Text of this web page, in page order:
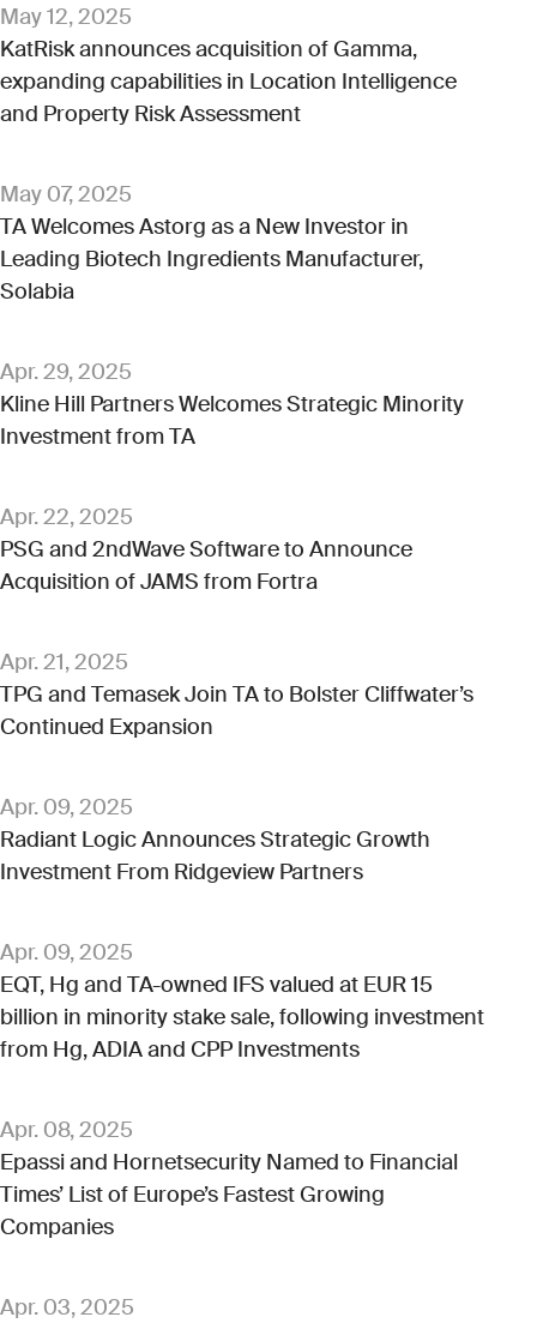
May 12, 2025
KatRisk announces acquisition of Gamma,
expanding capabilities in Location Intelligence
and Property Risk Assessment
May 07, 2025
TA Welcomes Astorg as a New Investor in
Leading Biotech Ingredients Manufacturer,
Solabia
Apr. 29, 2025
Kline Hill Partners Welcomes Strategic Minority
Investment from TA
Apr. 22, 2025
PSG and 2ndWave Software to Announce
Acquisition of JAMS from Fortra
Apr. 21, 2025
TPG and Temasek Join TA to Bolster Cliffwater’s
Continued Expansion
Apr. 09, 2025
Radiant Logic Announces Strategic Growth
Investment From Ridgeview Partners
Apr. 09, 2025
EQT, Hg and TA-owned IFS valued at EUR 15
billion in minority stake sale, following investment
from Hg, ADIA and CPP Investments
Apr. 08, 2025
Epassi and Hornetsecurity Named to Financial
Times’ List of Europe’s Fastest Growing
Companies
Apr. 03, 2025